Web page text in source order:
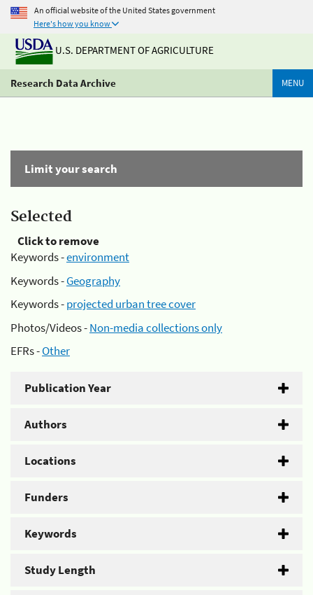
An official website of the United States government
Here's how you know
U.S. DEPARTMENT OF AGRICULTURE
Research Data Archive MENU
Limit your search
Selected
Click to remove
Keywords -environment
Keywords -Geography
Keywords -projected urban tree cover
Photos/Videos -Non-media collections only
EFRs -Other
Publication Year
Authors
Locations
Funders
Keywords
Study Length